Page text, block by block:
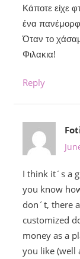
Κάποτε είχε
ένα
Όταν το
Φιλακια!
Reply
I think it´s a
you know
don´t, there
customized
money as a
you like (well